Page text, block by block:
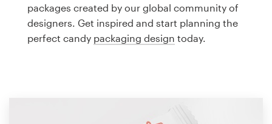
packages created by our global community of
designers. Get inspired and start planning the
perfect candy packaging design today.
Business card
Web page design